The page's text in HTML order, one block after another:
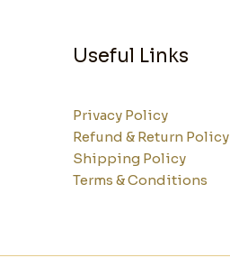
Useful Links
Privacy Policy
Refund & Return Policy
Shipping Policy
Terms & Conditions